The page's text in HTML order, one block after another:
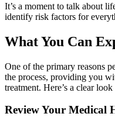
It’s a moment to talk about
identify risk factors for
What You Can
One of the primary reasons
the process, providing you
treatment. Here’s a clear
Review Your Medical